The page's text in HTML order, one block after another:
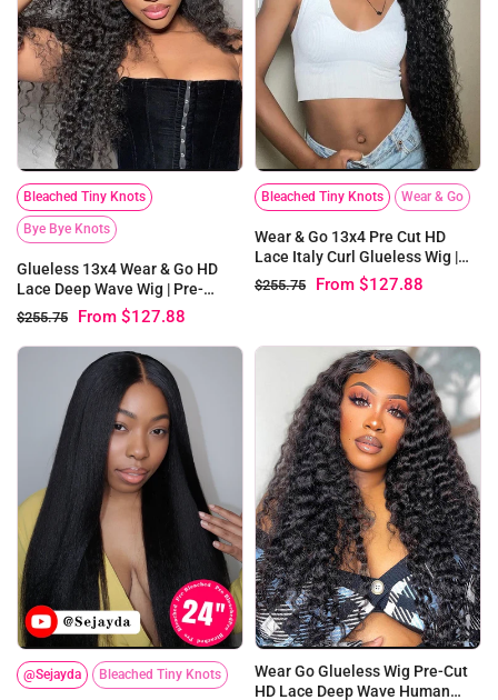
Bleached Tiny Knots
Bye Bye Knots
Glueless 13x4 Wear & Go HD
Lace Deep Wave Wig | Pre-
bleached Knots
$255.75 From $127.88
Bleached Tiny Knots Wear & Go
Wear & Go 13x4 Pre Cut HD
Lace Italy Curl Glueless Wig |
Pre-bleached Knots
$255.75 From $127.88
@Sejayda Bleached Tiny Knots
Wear Go Glueless Wig Pre-Cut
HD Lace Deep Wave Human